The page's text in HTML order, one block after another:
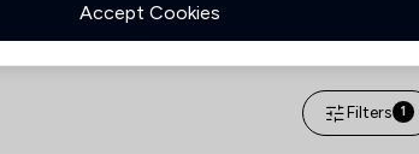
Filters 1
Accept Cookies